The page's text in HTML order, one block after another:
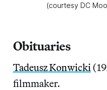
(courtesy DC
Obituaries
Tadeusz Konwicki
filmmaker.